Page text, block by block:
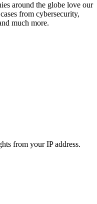
around the globe love our
from cybersecurity,
much more.
from your IP address.